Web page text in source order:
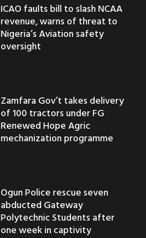
ICAO faults bill to slash NCAA
revenue, warns of threat to
Nigeria’s Aviation safety
oversight
Zamfara Gov’t takes delivery
of 100 tractors under FG
Renewed Hope Agric
mechanization programme
Ogun Police rescue seven
abducted Gateway
Polytechnic Students after
one week in captivity